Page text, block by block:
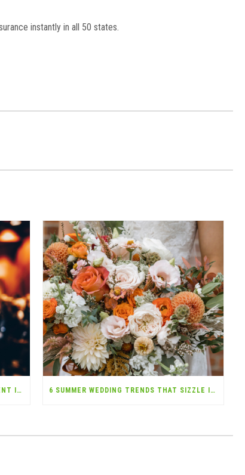
instantly in all 50 states.
TOP 7 QUESTIONS ABOUT SPECIAL EVENT INSURANCE—ANSWERED! 6 SUMMER WEDDING TRENDS THAT SIZZLE IN 2025